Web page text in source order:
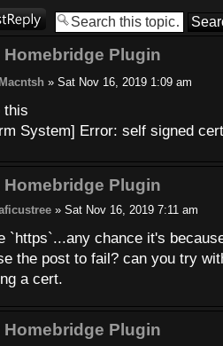
Homebridge Plugin
Macntsh » Sat Nov 16, 2019 1:09 am
this
System] Error: self signed
Homebridge Plugin
» Sat Nov 16, 2019 7:11 am
`https`...any chance it's
the post to fail? can you try
a cert.
Homebridge Plugin